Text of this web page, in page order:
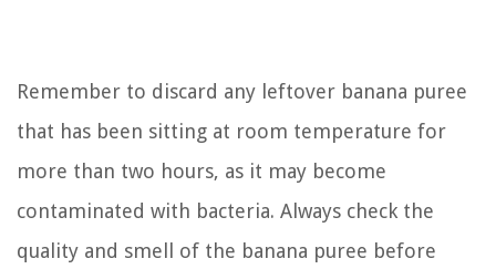
Remember to discard any leftover banana puree
that has been sitting at room temperature for
more than two hours, as it may become
contaminated with bacteria. Always check the
quality and smell of the banana puree before